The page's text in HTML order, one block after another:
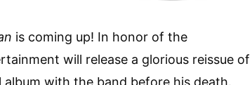
is coming up! In honor of the
will release a glorious reissue of
album with the band before his death.